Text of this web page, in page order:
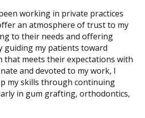
working in private practices
an atmosphere of trust to my
to their needs and offering
guiding my patients toward
that meets their expectations with
and devoted to my work, I
my skills through continuing
in gum grafting, orthodontics,